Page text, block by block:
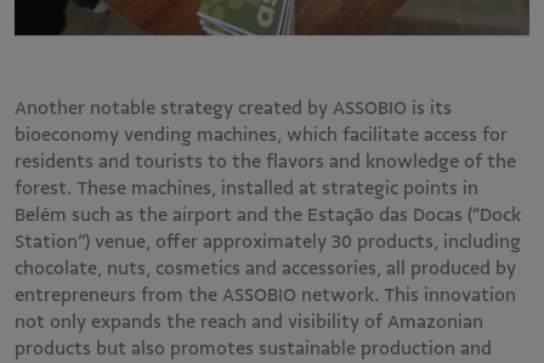
Another notable strategy created by ASSOBIO is its
bioeconomy vending machines, which facilitate access for
residents and tourists to the flavors and knowledge of the
forest. These machines, installed at strategic points in
Belém such as the airport and the Estação das Docas (“Dock
Station”) venue, offer approximately 30 products, including
chocolate, nuts, cosmetics and accessories, all produced by
entrepreneurs from the ASSOBIO network. This innovation
not only expands the reach and visibility of Amazonian
products but also promotes sustainable production and